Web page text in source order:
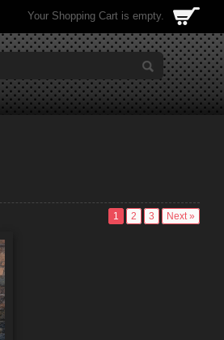
Your Shopping Cart is empty.
1 2 3 Next »